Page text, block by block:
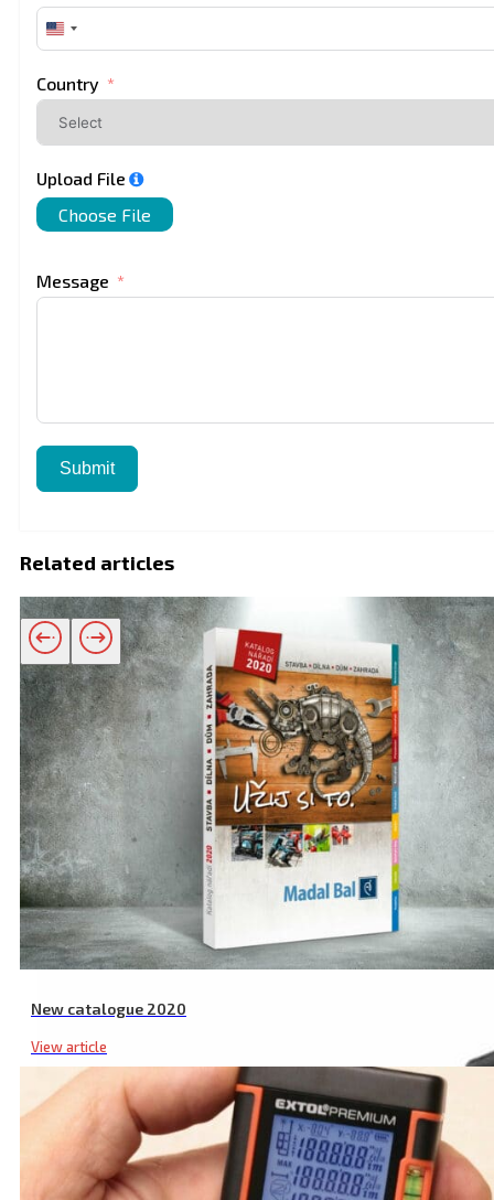
United
States
Country
Upload File
Choose File
Message
Submit
Related articles
New catalogue 2020
View article
Related products